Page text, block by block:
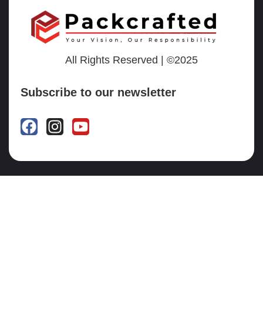
All Rights Reserved | ©2025
Subscribe to our newsletter